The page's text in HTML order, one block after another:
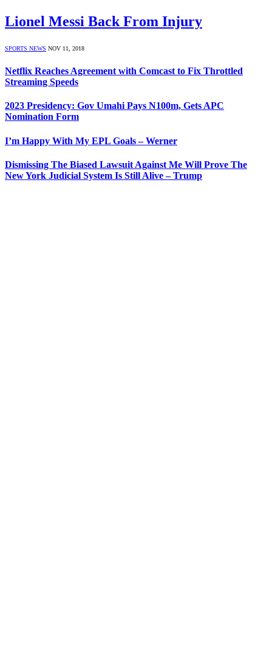
Lionel Messi Back From Injury
SPORTS NEWS NOV 11, 2018
Netflix Reaches Agreement with Comcast to Fix Throttled
Streaming Speeds
2023 Presidency: Gov Umahi Pays N100m, Gets APC
Nomination Form
I’m Happy With My EPL Goals – Werner
Dismissing The Biased Lawsuit Against Me Will Prove The
New York Judicial System Is Still Alive – Trump